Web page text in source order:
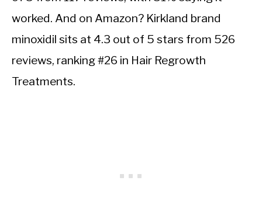
worked. And on Amazon? Kirkland brand
minoxidil sits at 4.3 out of 5 stars from 526
reviews, ranking #26 in Hair Regrowth
Treatments.